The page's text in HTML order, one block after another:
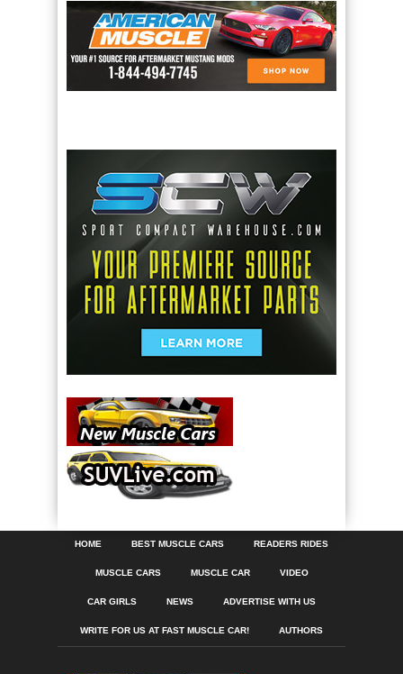
HOME BEST MUSCLE CARS READERS RIDES
MUSCLE CARS MUSCLE CAR VIDEO
CAR GIRLS NEWS ADVERTISE WITH US
WRITE FOR US AT FAST MUSCLE CAR! AUTHORS